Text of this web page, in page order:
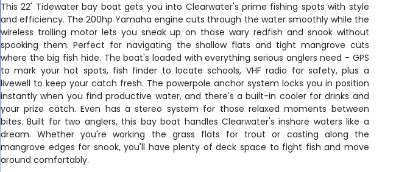
This 22' Tidewater bay boat gets you into Clearwater's prime fishing spots with style
and efficiency. The 200hp Yamaha engine cuts through the water smoothly while the
wireless trolling motor lets you sneak up on those wary redfish and snook without
spooking them. Perfect for navigating the shallow flats and tight mangrove cuts
where the big fish hide. The boat's loaded with everything serious anglers need - GPS
to mark your hot spots, fish finder to locate schools, VHF radio for safety, plus a
livewell to keep your catch fresh. The powerpole anchor system locks you in position
instantly when you find productive water, and there's a built-in cooler for drinks and
your prize catch. Even has a stereo system for those relaxed moments between
bites. Built for two anglers, this bay boat handles Clearwater's inshore waters like a
dream. Whether you're working the grass flats for trout or casting along the
mangrove edges for snook, you'll have plenty of deck space to fight fish and move
around comfortably.